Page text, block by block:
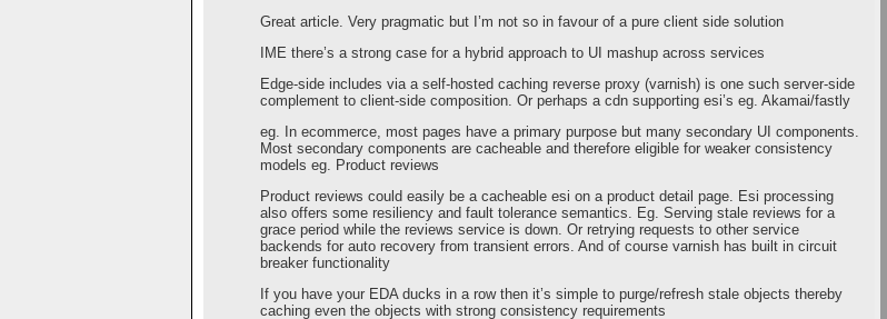
Great article. Very pragmatic but I’m not so in favour of a pure client side solution
IME there’s a strong case for a hybrid approach to UI mashup across services
Edge-side includes via a self-hosted caching reverse proxy (varnish) is one such server-side
complement to client-side composition. Or perhaps a cdn supporting esi’s eg. Akamai/fastly
eg. In ecommerce, most pages have a primary purpose but many secondary UI components.
Most secondary components are cacheable and therefore eligible for weaker consistency
models eg. Product reviews
Product reviews could easily be a cacheable esi on a product detail page. Esi processing
also offers some resiliency and fault tolerance semantics. Eg. Serving stale reviews for a
grace period while the reviews service is down. Or retrying requests to other service
backends for auto recovery from transient errors. And of course varnish has built in circuit
breaker functionality
If you have your EDA ducks in a row then it’s simple to purge/refresh stale objects thereby
caching even the objects with strong consistency requirements